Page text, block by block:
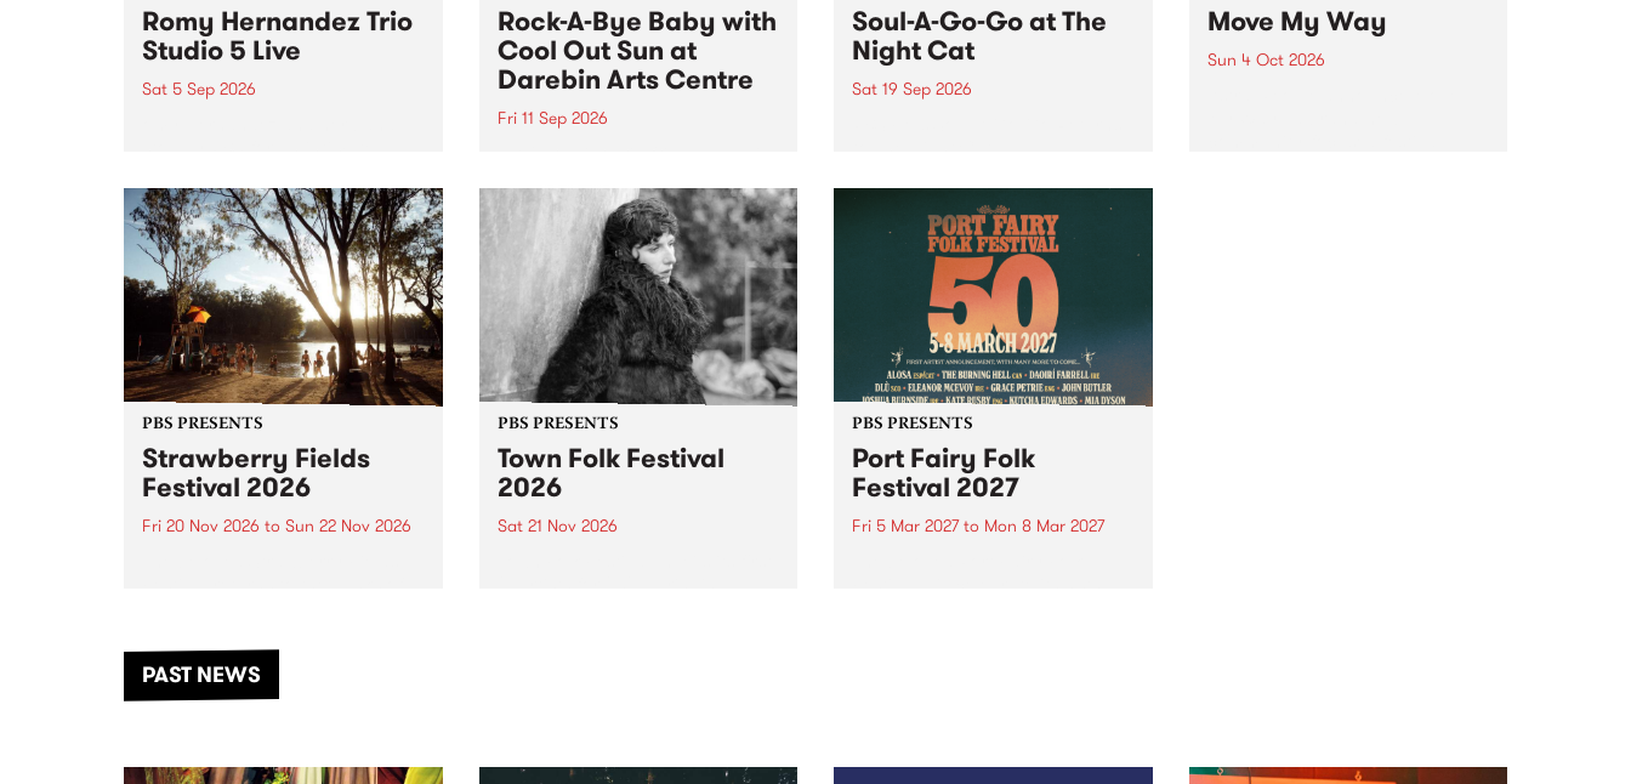
Romy Hernandez Trio
Studio 5 Live
Sat 5 Sep 2026
in to Fiesta Jazz on Saturday
September 5 from 11am.
Rock-A-Bye Baby with
Cool Out Sun at
Darebin Arts Centre
Fri 11 Sep 2026
this September featuring Cool
Out Sun .
Soul-A-Go-Go at The
Night Cat
Sat 19 Sep 2026
Move My Way
Sun 4 Oct 2026
PBS PRESENTS
Strawberry Fields
Festival 2026
Fri 20 Nov 2026 to Sun 22 Nov 2026
another unforgettable weekend
of music, art and connection.
PBS PRESENTS
Town Folk Festival
2026
Sat 21 Nov 2026
PBS PRESENTS
Port Fairy Folk
Festival 2027
Fri 5 Mar 2027to Mon 8 Mar 2027
PAST NEWS